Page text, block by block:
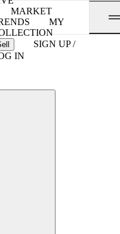
MARKET
MY
SIGN UP /
IN